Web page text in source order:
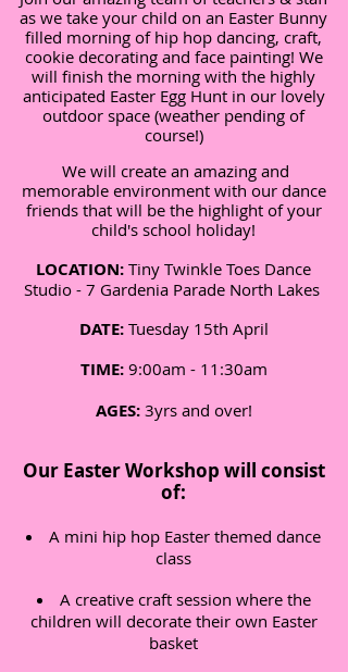
as we take your child on an Easter Bunny
filled morning of hip hop dancing, craft,
cookie decorating and face painting! We
will finish the morning with the highly
anticipated Easter Egg Hunt in our lovely
outdoor space (weather pending of
course!)
We will create an amazing and
memorable environment with our dance
friends that will be the highlight of your
child's school holiday!
LOCATION: Tiny Twinkle Toes Dance
Studio - 7 Gardenia Parade North Lakes
DATE:Tuesday 15th April
TIME:9:00am - 11:30am
AGES:3yrs and over!
Our Easter Workshop will consist
of:
A mini hip hop Easter themed dance
class
A creative craft session where the
children will decorate their own Easter
basket